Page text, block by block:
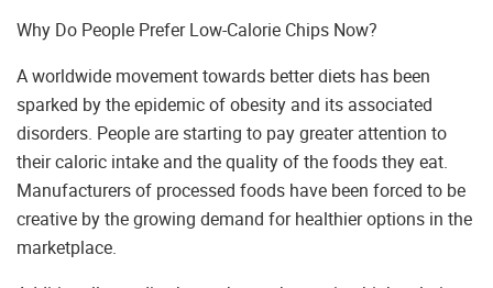
Why Do People Prefer Low-Calorie Chips Now?
A worldwide movement towards better diets has been
sparked by the epidemic of obesity and its associated
disorders. People are starting to pay greater attention to
their caloric intake and the quality of the foods they eat.
Manufacturers of processed foods have been forced to be
creative by the growing demand for healthier options in the
marketplace.